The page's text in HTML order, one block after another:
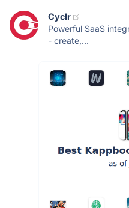
Cyclr
Powerful SaaS
- create,...